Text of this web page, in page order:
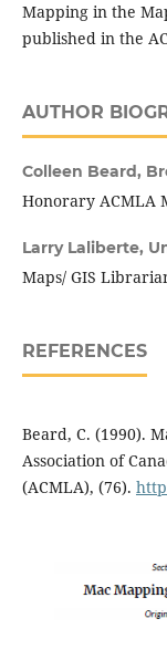
Mapping in the
published in the
AUTHOR
Colleen Beard,
Honorary ACMLA
Larry Laliberte,
Maps/ GIS
REFERENCES
Beard, C. (1990).
Association of
(ACMLA), (76).